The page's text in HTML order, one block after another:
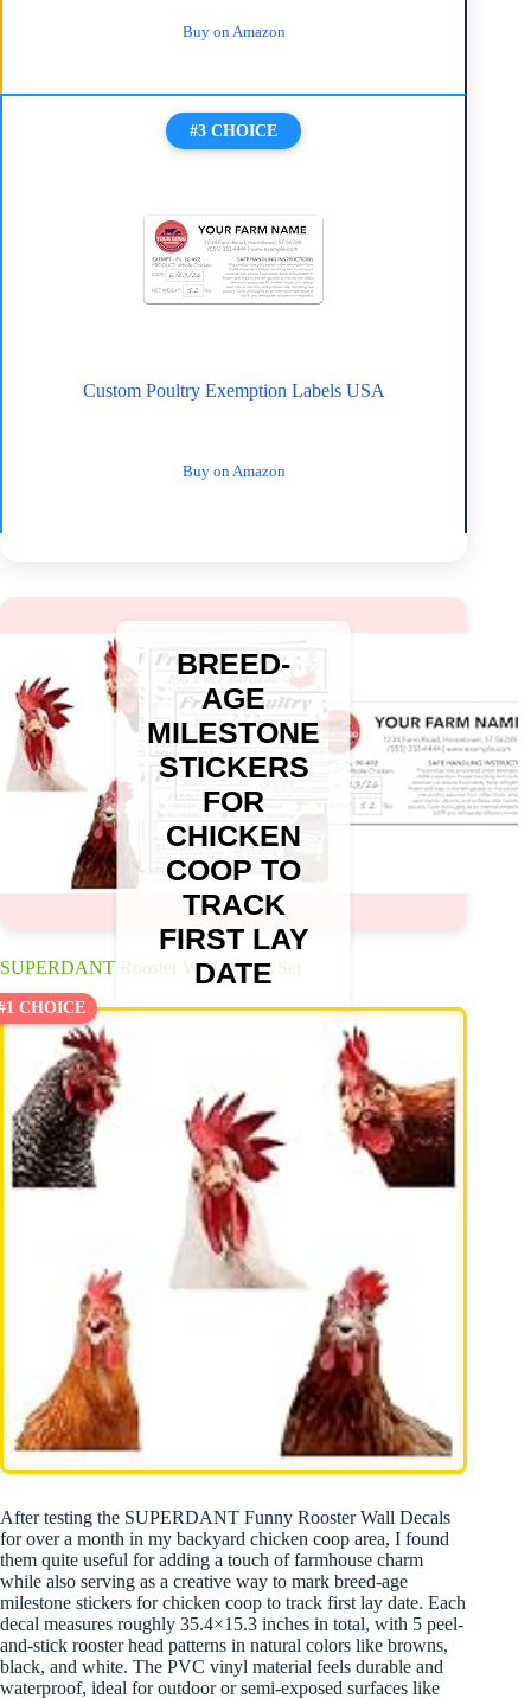
Buy on Amazon
#3 CHOICE
Custom Poultry Exemption Labels USA
Buy on Amazon
BREED-
AGE
MILESTONE
STICKERS
FOR
CHICKEN
COOP TO
TRACK
FIRST LAY
DATE
SUPERDANT Rooster Wall Decals Set
CHOICE
After testing the SUPERDANT Funny Rooster Wall Decals
for over a month in my backyard chicken coop area, I found
them quite useful for adding a touch of farmhouse charm
while also serving as a creative way to mark breed-age
milestone stickers for chicken coop to track first lay date. Each
decal measures roughly 35.4×15.3 inches in total, with 5 peel-
and-stick rooster head patterns in natural colors like browns,
black, and white. The PVC vinyl material feels durable and
waterproof, ideal for outdoor or semi-exposed surfaces like